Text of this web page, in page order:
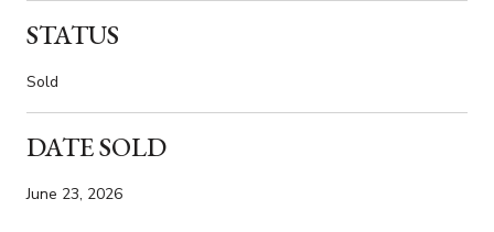
STATUS
Sold
DATE SOLD
June 23, 2026